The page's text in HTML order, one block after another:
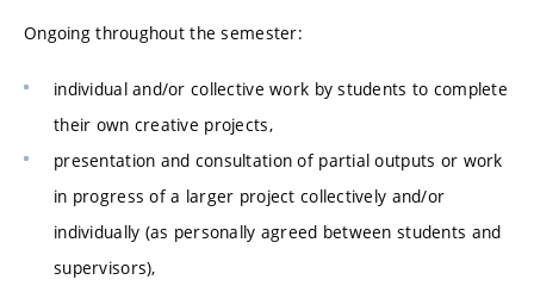
Ongoing throughout the semester:
individual and/or collective work by students to complete
their own creative projects,
presentation and consultation of partial outputs or work
in progress of a larger project collectively and/or
individually (as personally agreed between students and
supervisors),